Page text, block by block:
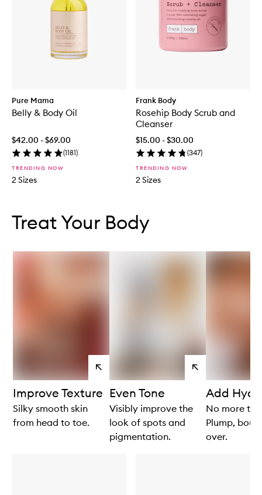
Pure Mama
Belly & Body Oil
$42.00 - $69.00
(1181)
TRENDING NOW
2 Sizes
Frank Body
Rosehip Body Scrub and
Cleanser
$15.00 - $30.00
(347)
TRENDING NOW
2 Sizes
Treat Your Body
View
products
Improve Texture
Silky smooth skin
from head to toe.
View
products
Even Tone
Visibly improve the
look of spots and
pigmentation.
Add
No more
Plump,
over.